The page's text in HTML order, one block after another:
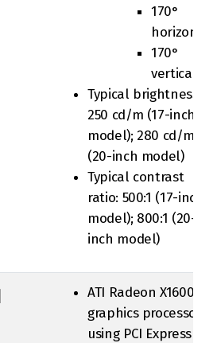
170°
horizontal
170°
vertical
Typical brightness:
250 cd/m (17-inch
model); 280 cd/m
(20-inch model)
Typical contrast
ratio: 500:1 (17-inch
model); 800:1 (20-
inch model)
ATI Radeon X1600
graphics processor
using PCI Express